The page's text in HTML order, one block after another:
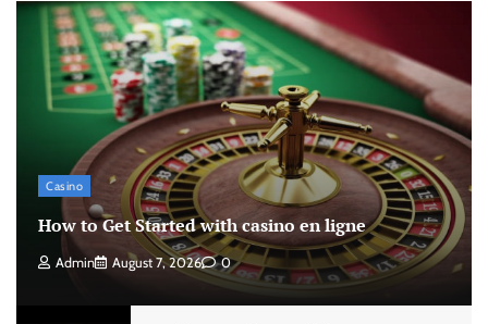
Casino
How to Get Started with casino en ligne
Admin August 7, 2026 0